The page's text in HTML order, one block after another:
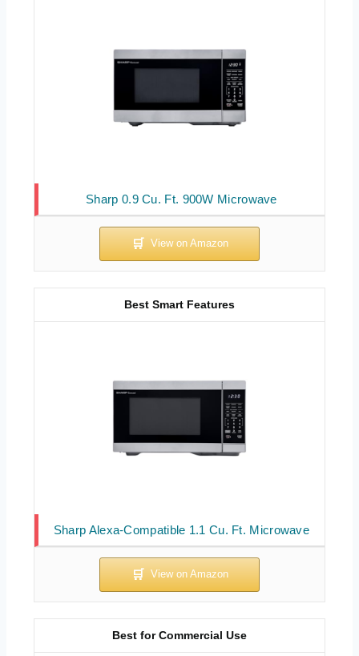
Sharp 0.9 Cu. Ft. 900W Microwave
Sharp Alexa-Compatible 1.1 Cu. Ft. Microwave
Best Smart Features
Best for Commercial Use